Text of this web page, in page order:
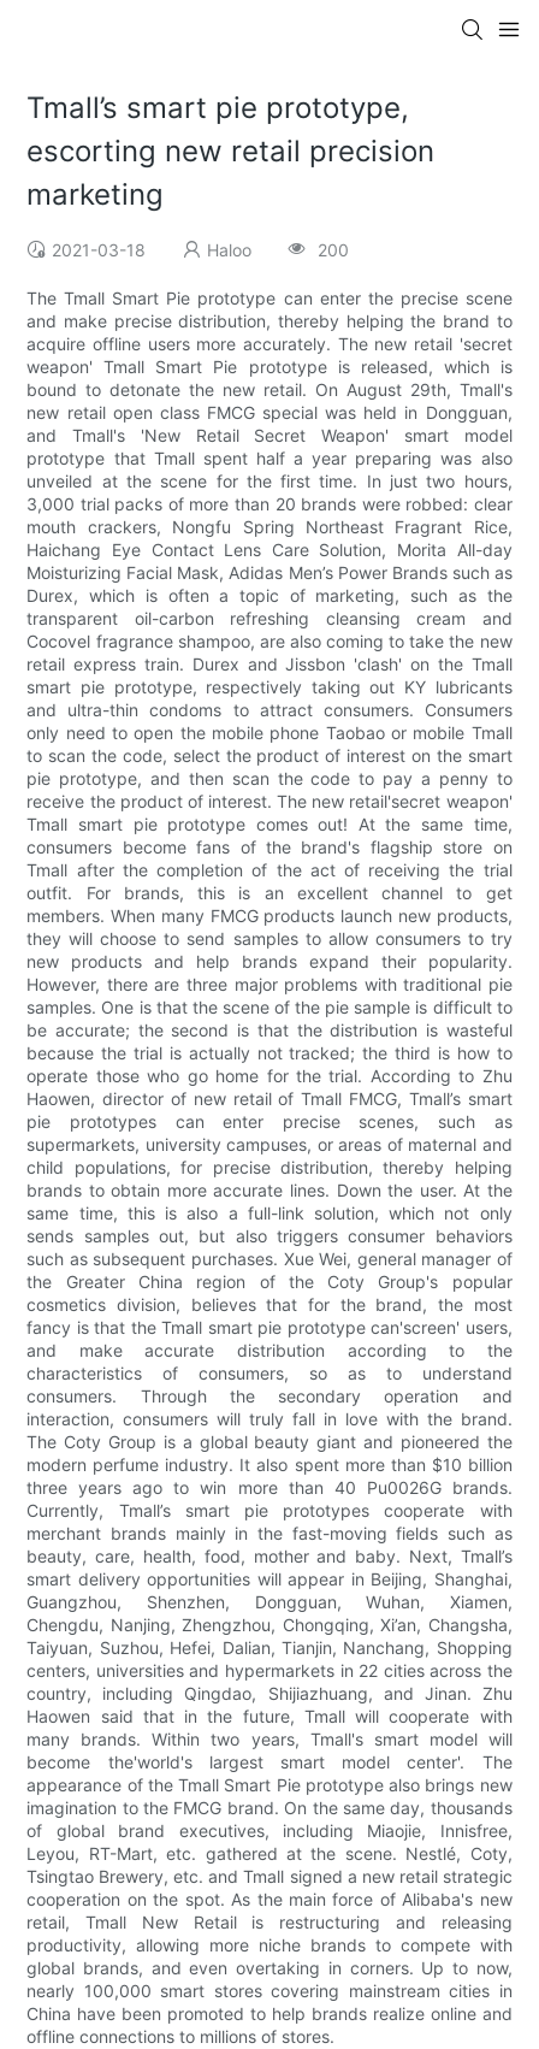
Tmall’s smart pie prototype,
escorting new retail precision
marketing
2021-03-18 Haloo 200
The Tmall Smart Pie prototype can enter the precise scene
and make precise distribution, thereby helping the brand to
acquire offline users more accurately. The new retail 'secret
weapon' Tmall Smart Pie prototype is released, which is
bound to detonate the new retail. On August 29th, Tmall's
new retail open class FMCG special was held in Dongguan,
and Tmall's 'New Retail Secret Weapon' smart model
prototype that Tmall spent half a year preparing was also
unveiled at the scene for the first time. In just two hours,
3,000 trial packs of more than 20 brands were robbed: clear
mouth crackers, Nongfu Spring Northeast Fragrant Rice,
Haichang Eye Contact Lens Care Solution, Morita All-day
Moisturizing Facial Mask, Adidas Men’s Power Brands such as
Durex, which is often a topic of marketing, such as the
transparent oil-carbon refreshing cleansing cream and
Cocovel fragrance shampoo, are also coming to take the new
retail express train. Durex and Jissbon 'clash' on the Tmall
smart pie prototype, respectively taking out KY lubricants
and ultra-thin condoms to attract consumers. Consumers
only need to open the mobile phone Taobao or mobile Tmall
to scan the code, select the product of interest on the smart
pie prototype, and then scan the code to pay a penny to
receive the product of interest. The new retail'secret weapon'
Tmall smart pie prototype comes out! At the same time,
consumers become fans of the brand's flagship store on
Tmall after the completion of the act of receiving the trial
outfit. For brands, this is an excellent channel to get
members. When many FMCG products launch new products,
they will choose to send samples to allow consumers to try
new products and help brands expand their popularity.
However, there are three major problems with traditional pie
samples. One is that the scene of the pie sample is difficult to
be accurate; the second is that the distribution is wasteful
because the trial is actually not tracked; the third is how to
operate those who go home for the trial. According to Zhu
Haowen, director of new retail of Tmall FMCG, Tmall’s smart
pie prototypes can enter precise scenes, such as
supermarkets, university campuses, or areas of maternal and
child populations, for precise distribution, thereby helping
brands to obtain more accurate lines. Down the user. At the
same time, this is also a full-link solution, which not only
sends samples out, but also triggers consumer behaviors
such as subsequent purchases. Xue Wei, general manager of
the Greater China region of the Coty Group's popular
cosmetics division, believes that for the brand, the most
fancy is that the Tmall smart pie prototype can'screen' users,
and make accurate distribution according to the
characteristics of consumers, so as to understand
consumers. Through the secondary operation and
interaction, consumers will truly fall in love with the brand.
The Coty Group is a global beauty giant and pioneered the
modern perfume industry. It also spent more than $10 billion
three years ago to win more than 40 Pu0026G brands.
Currently, Tmall’s smart pie prototypes cooperate with
merchant brands mainly in the fast-moving fields such as
beauty, care, health, food, mother and baby. Next, Tmall’s
smart delivery opportunities will appear in Beijing, Shanghai,
Guangzhou, Shenzhen, Dongguan, Wuhan, Xiamen,
Chengdu, Nanjing, Zhengzhou, Chongqing, Xi’an, Changsha,
Taiyuan, Suzhou, Hefei, Dalian, Tianjin, Nanchang, Shopping
centers, universities and hypermarkets in 22 cities across the
country, including Qingdao, Shijiazhuang, and Jinan. Zhu
Haowen said that in the future, Tmall will cooperate with
many brands. Within two years, Tmall's smart model will
become the'world's largest smart model center'. The
appearance of the Tmall Smart Pie prototype also brings new
imagination to the FMCG brand. On the same day, thousands
of global brand executives, including Miaojie, Innisfree,
Leyou, RT-Mart, etc. gathered at the scene. Nestlé, Coty,
Tsingtao Brewery, etc. and Tmall signed a new retail strategic
cooperation on the spot. As the main force of Alibaba's new
retail, Tmall New Retail is restructuring and releasing
productivity, allowing more niche brands to compete with
global brands, and even overtaking in corners. Up to now,
nearly 100,000 smart stores covering mainstream cities in
China have been promoted to help brands realize online and
offline connections to millions of stores.